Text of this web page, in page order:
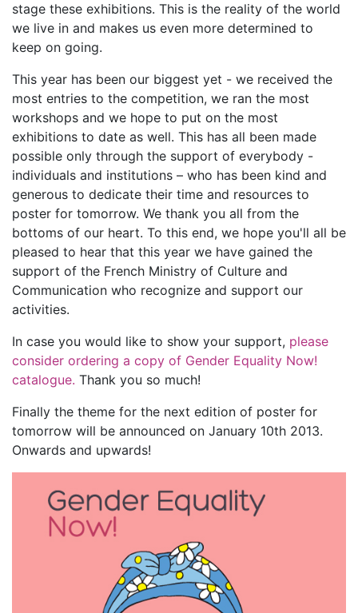
stage these exhibitions. This is the reality of the world
we live in and makes us even more determined to
keep on going.
This year has been our biggest yet - we received the
most entries to the competition, we ran the most
workshops and we hope to put on the most
exhibitions to date as well. This has all been made
possible only through the support of everybody -
individuals and institutions – who has been kind and
generous to dedicate their time and resources to
poster for tomorrow. We thank you all from the
bottoms of our heart. To this end, we hope you'll all be
pleased to hear that this year we have gained the
support of the French Ministry of Culture and
Communication who recognize and support our
activities.
In case you would like to show your support, please
consider ordering a copy of Gender Equality Now!
catalogue. Thank you so much!
Finally the theme for the next edition of poster for
tomorrow will be announced on January 10th 2013.
Onwards and upwards!